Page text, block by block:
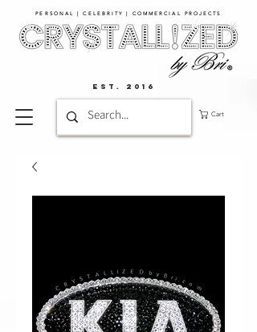
PERSONAL | CELEBRITY | COMMERCIAL PROJECTS​
Cart
EST. 2016